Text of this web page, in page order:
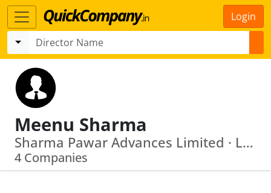
Login
Meenu Sharma
Sharma Pawar Advances Limited · L65921 Pb1992 Plc012881
4 Companies